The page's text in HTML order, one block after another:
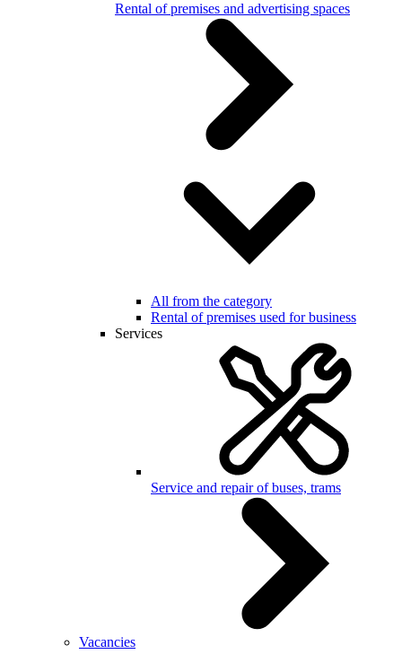
Rental of premises and advertising spaces
All from the category
Rental of premises used for business
Services
Service and repair of buses, trams
Vacancies